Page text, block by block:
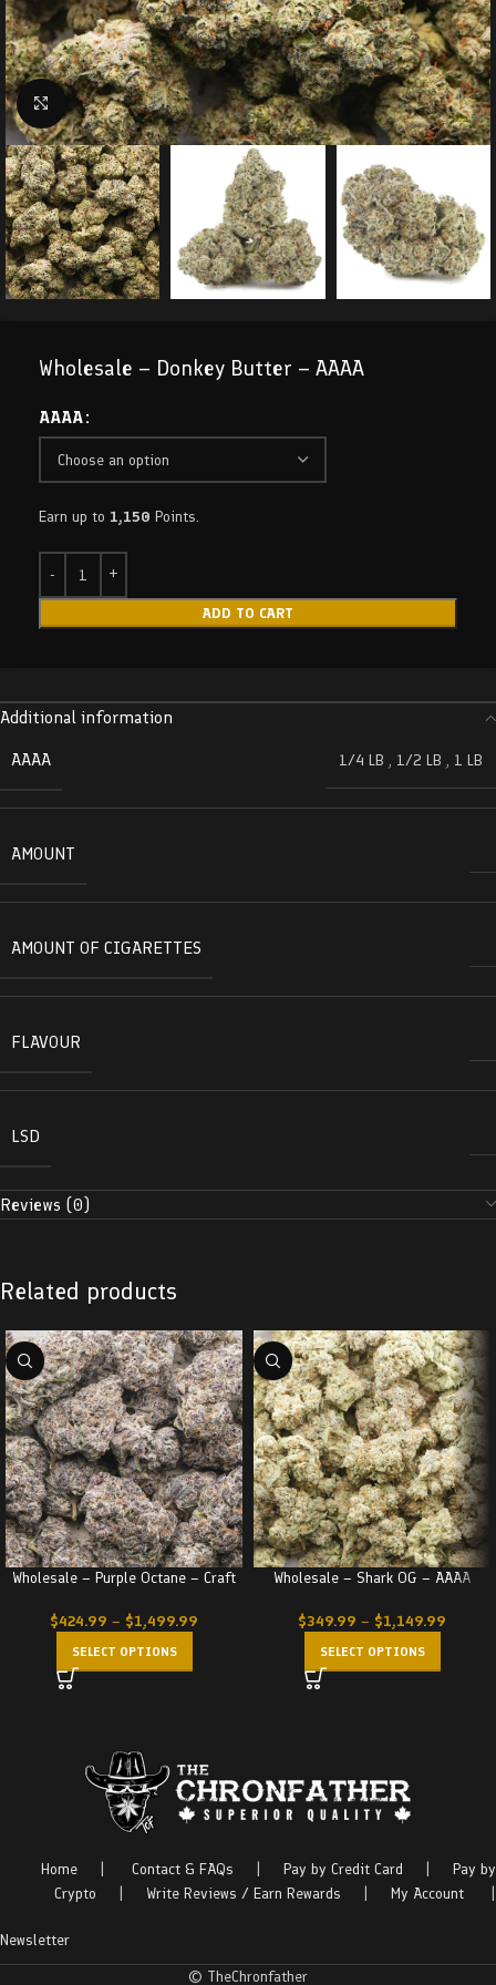
Click to enlarge
Wholesale – Donkey Butter – AAAA
AAAA
Earn up to 1,150 Points.
ADD TO CART
Additional information
AAAA
1/4 LB , 1/2 LB , 1 LB
AMOUNT
AMOUNT OF CIGARETTES
FLAVOUR
LSD
Reviews (0)
Related products
Wholesale – Purple Octane – Craft
$424.99 – $1,499.99
SELECT OPTIONS
Wholesale – Shark OG – AAAA
$349.99 – $1,149.99
SELECT OPTIONS
Home Contact & FAQs Pay by Credit Card
Pay by
Crypto
Write Reviews / Earn Rewards My Account
Newsletter
© TheChronfather